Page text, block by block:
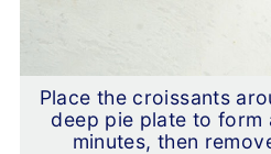
Place the croissants
deep pie plate to form
minutes, then